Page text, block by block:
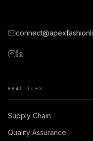
PRACTICES
Supply Chain
Quality Assurance